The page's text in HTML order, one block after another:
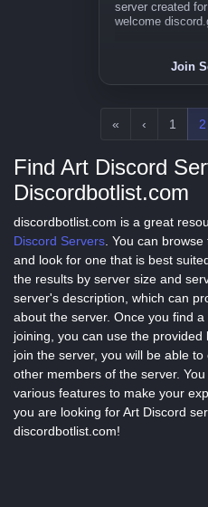
server created
welcome
Join
« ‹ 1 2
Find Art Discord
Discordbotlist.com
discordbotlist.com is a great
Discord Servers . You can
and look for one that is best
the results by server size and
server's description, which can
about the server. Once you find
joining, you can use the
join the server, you will be able
other members of the server.
various features to make your
you are looking for Art Discord
discordbotlist.com!